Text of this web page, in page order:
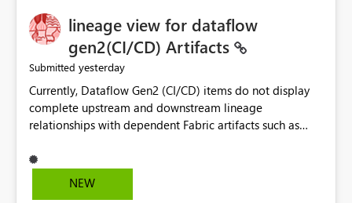
lineage view for dataflow
gen2(CI/CD) Artifacts
Submitted yesterday
Currently, Dataflow Gen2 (CI/CD) items do not display
complete upstream and downstream lineage
relationships with dependent Fabric artifacts such as
This creates challenges when tracing data dependencies,
understanding impact analysis, and managing end-to-
NEW